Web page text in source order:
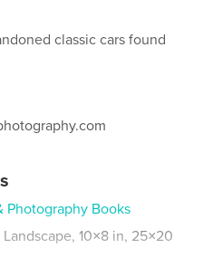
classic cars found
Photography Books
Landscape, 10×8 in, 25×20